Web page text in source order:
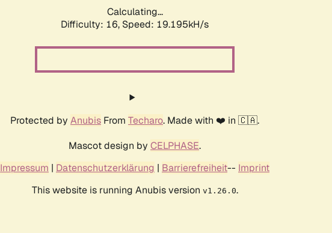
Calculating...
Difficulty: 16, Speed: 19.195kH/s
Protected by Anubis From Techaro. Made with ❤️ in 🇨🇦.
Mascot design by CELPHASE.
Impressum | Datenschutzerklärung | Barrierefreiheit-- Imprint
This website is running Anubis version v1.26.0.